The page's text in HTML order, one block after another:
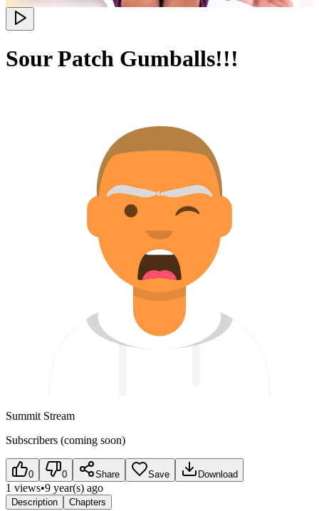
Sour Patch Gumballs!!!
Summit Stream
Subscribers (coming soon)
0 0 Share Save Download
1 views•9 year(s) ago
Description Chapters